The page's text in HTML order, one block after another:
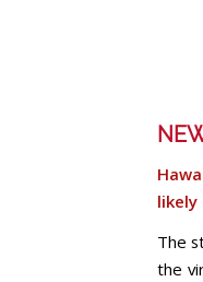
likely
The
the